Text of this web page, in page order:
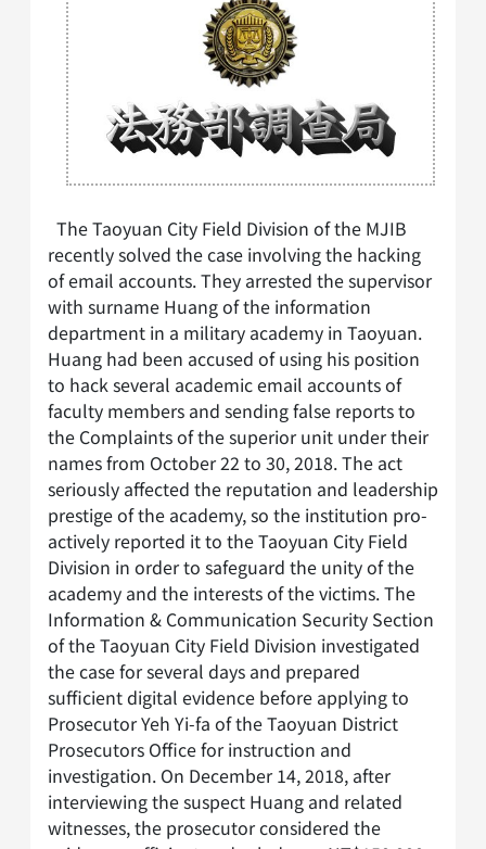
The Taoyuan City Field Division of the MJIB
recently solved the case involving the hacking
of email accounts. They arrested the supervisor
with surname Huang of the information
department in a military academy in Taoyuan.
Huang had been accused of using his position
to hack several academic email accounts of
faculty members and sending false reports to
the Complaints of the superior unit under their
names from October 22 to 30, 2018. The act
seriously affected the reputation and leadership
prestige of the academy, so the institution pro-
actively reported it to the Taoyuan City Field
Division in order to safeguard the unity of the
academy and the interests of the victims. The
Information & Communication Security Section
of the Taoyuan City Field Division investigated
the case for several days and prepared
sufficient digital evidence before applying to
Prosecutor Yeh Yi-fa of the Taoyuan District
Prosecutors Office for instruction and
investigation. On December 14, 2018, after
interviewing the suspect Huang and related
witnesses, the prosecutor considered the